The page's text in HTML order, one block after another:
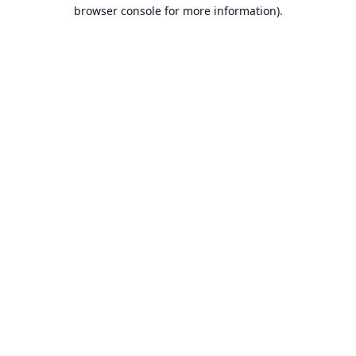
browser console for more information).